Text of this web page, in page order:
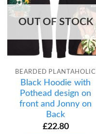
OUT OF STOCK
BEARDED PLANTAHOLIC
Black Hoodie with
Pothead design on
front and Jonny on
Back
£22.80